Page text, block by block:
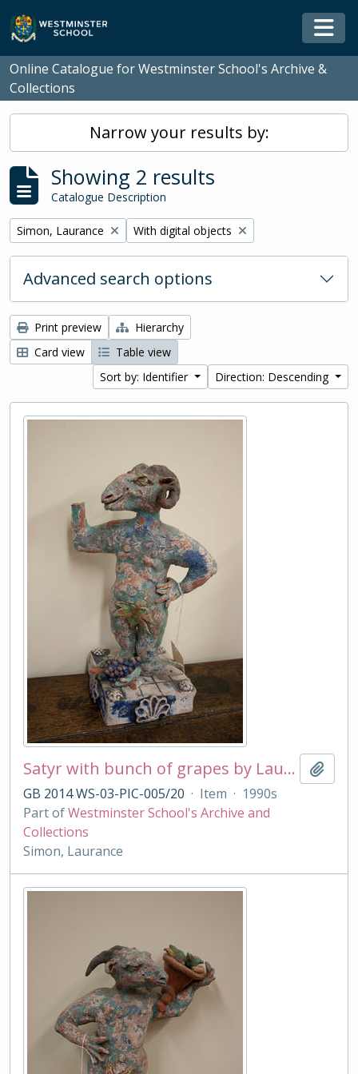
Skip to main content
Online Catalogue for Westminster School's Archive &
Collections
Narrow your results by:
Showing 2 results
Catalogue Description
Remove filter:
Simon, Laurance Remove filter:
With digital objects
Advanced search options
Print preview
Hierarchy
Card view
Table view
Sort by: Identifier
Direction: Descending
Satyr with bunch of grapes by Laurance Simon
GB 2014 WS-03-PIC-005/20 · Item · 1990s
Part ofWestminster School's Archive and
Collections
Simon, Laurance